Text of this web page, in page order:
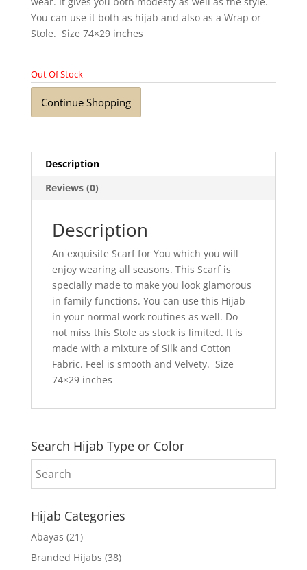
You can use it both as hijab and also as a Wrap or
Stole. Size 74×29 inches
Out Of Stock
Continue Shopping
Description
Reviews (0)
Description
An exquisite Scarf for You which you will
enjoy wearing all seasons. This Scarf is
specially made to make you look glamorous
in family functions. You can use this Hijab
in your normal work routines as well. Do
not miss this Stole as stock is limited. It is
made with a mixture of Silk and Cotton
Fabric. Feel is smooth and Velvety. Size
74×29 inches
Search Hijab Type or Color
Hijab Categories
Abayas (21)
Branded Hijabs (38)